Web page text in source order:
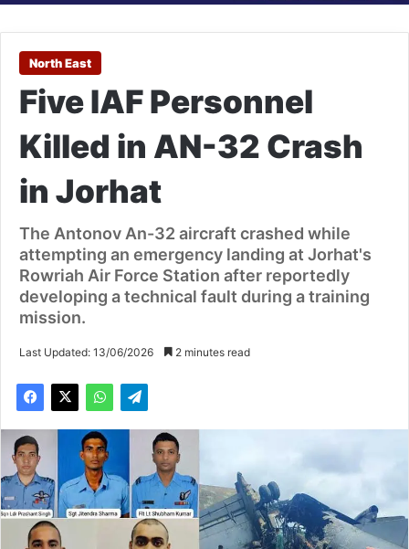
North East
Five IAF Personnel
Killed in AN-32 Crash
in Jorhat
The Antonov An-32 aircraft crashed while
attempting an emergency landing at Jorhat's
Rowriah Air Force Station after reportedly
developing a technical fault during a training
mission.
Last Updated: 13/06/2026 2 minutes read